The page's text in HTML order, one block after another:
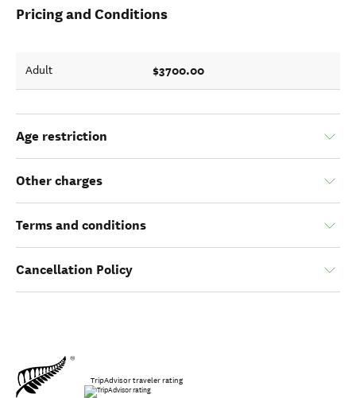
Pricing and Conditions
Adult $3700.00
Age restriction
Other charges
Terms and conditions
Cancellation Policy
TripAdvisor traveler rating